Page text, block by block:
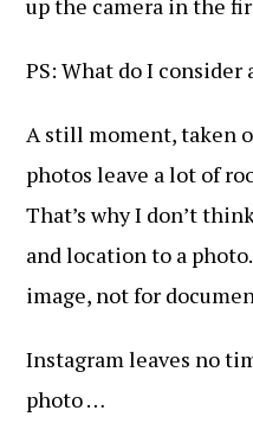
up the camera in the
PS: What do I consider
A still moment, taken
photos leave a lot of
That’s why I don’t
and location to a
image, not for
Instagram leaves no
photo …